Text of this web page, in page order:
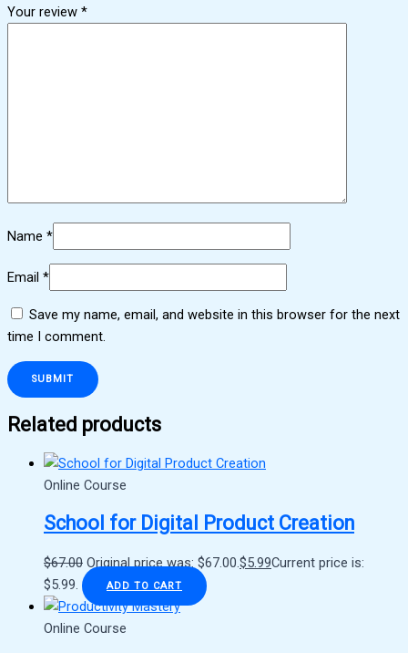
Your review *
Name *
Email *
Save my name, email, and website in this browser for the next
time I comment.
Related products
Online Course
School for Digital Product Creation
$67.00 Original price was: $67.00. $5.99Current price is:
$5.99.
ADD TO CART
Online Course